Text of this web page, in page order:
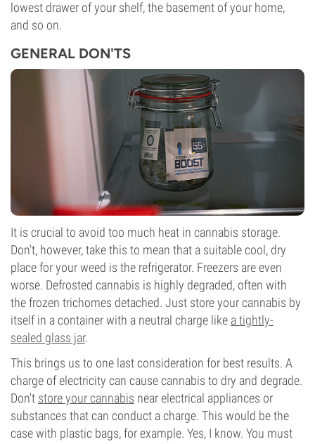
lowest drawer of your shelf, the basement of your home,
and so on.
GENERAL DON'TS
It is crucial to avoid too much heat in cannabis storage.
Don't, however, take this to mean that a suitable cool, dry
place for your weed is the refrigerator. Freezers are even
worse. Defrosted cannabis is highly degraded, often with
the frozen trichomes detached. Just store your cannabis by
itself in a container with a neutral charge like a tightly-
sealed glass jar.
This brings us to one last consideration for best results. A
charge of electricity can cause cannabis to dry and degrade.
Don't store your cannabis near electrical appliances or
substances that can conduct a charge. This would be the
case with plastic bags, for example. Yes, I know. You must